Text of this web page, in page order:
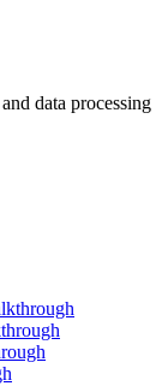
data processing